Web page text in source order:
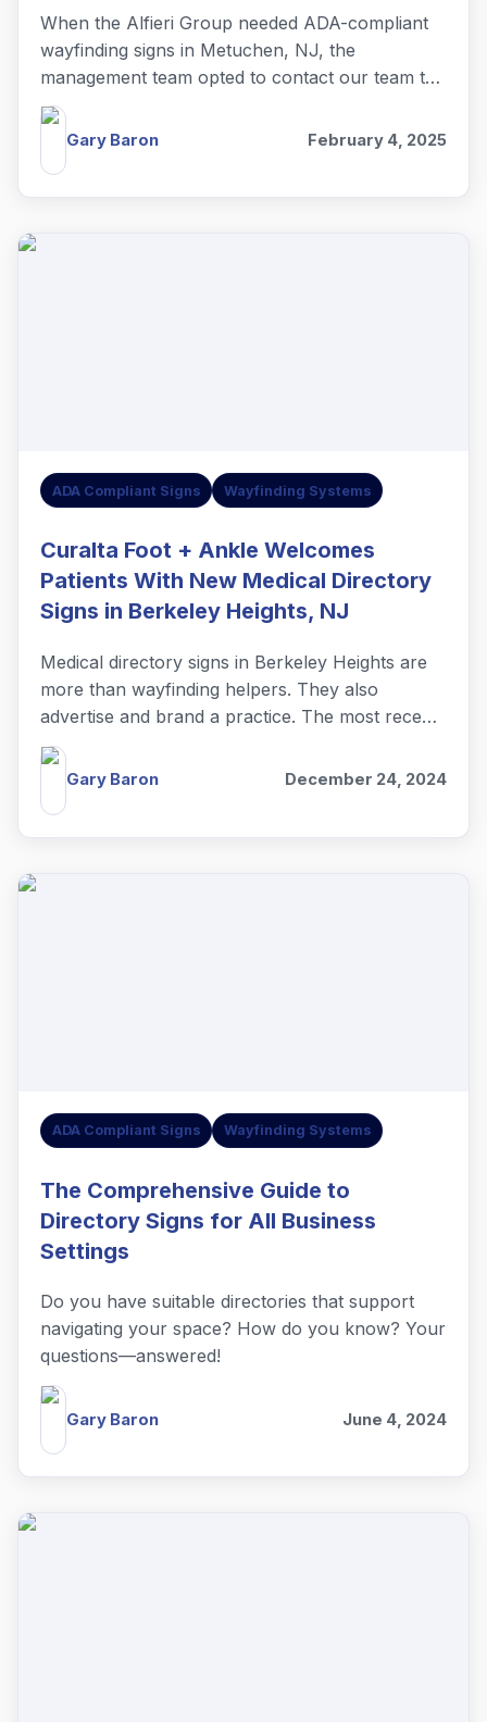
When the Alfieri Group needed ADA-compliant
wayfinding signs in Metuchen, NJ, the
management team opted to contact our team to
assist with the project.
Gary Baron February 4, 2025
ADA Compliant Signs Wayfinding Systems
Curalta Foot + Ankle Welcomes
Patients With New Medical Directory
Signs in Berkeley Heights, NJ
Medical directory signs in Berkeley Heights are
more than wayfinding helpers. They also
advertise and brand a practice. The most recent
example is Curalta Foot + Ankle.
Gary Baron December 24, 2024
ADA Compliant Signs Wayfinding Systems
The Comprehensive Guide to
Directory Signs for All Business
Settings
Do you have suitable directories that support
navigating your space? How do you know? Your
questions—answered!
Gary Baron June 4, 2024